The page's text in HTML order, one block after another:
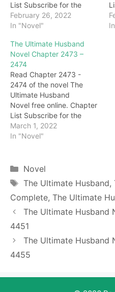
List Subscribe for the
latest updates: Chapter
2437 "what…" Inside the
kept falling, and in panic,
Cheng Yi let out a burst of
howl, and his heart was
even more terrified. Damn,
I'm really dead…
February 26, 2022
In "Novel"
The Ultimate Husband
Novel Chapter 2473 –
2474
Read Chapter 2473 -
2474 of the novel The
Ultimate Husband
Novel free online. Chapter
List Subscribe for the
latest updates: Chapter
2473 At this time, Cheng
his teeth and scolding:
insulting the title of
Jiuzhou Hero, you still…
March 1, 2022
In "Novel"
Categories
Novel
Tags
The Ultimate Husband,
Complete, The Ultimate
The Ultimate Husband
4451
The Ultimate Husband
4455